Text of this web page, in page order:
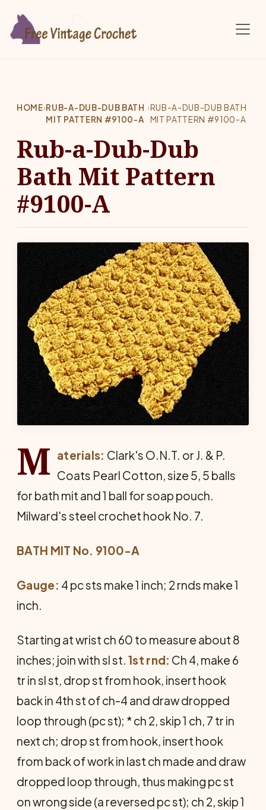
HOME›RUB-A-DUB-DUB BATH
MIT PATTERN #9100-A
›RUB-A-DUB-DUB BATH
MIT PATTERN #9100-A
Rub-a-Dub-Dub
Bath Mit Pattern
#9100-A
M aterials: Clark's O.N.T. or J. & P.
Coats Pearl Cotton, size 5, 5 balls
for bath mit and 1 ball for soap pouch.
Milward's steel crochet hook No. 7.
BATH MIT No. 9100-A
Gauge: 4 pc sts make 1 inch; 2 rnds make 1
inch.
Starting at wrist ch 60 to measure about 8
inches; join with sl st. 1st rnd: Ch 4, make 6
tr in sl st, drop st from hook, insert hook
back in 4th st of ch-4 and draw dropped
loop through (pc st); * ch 2, skip 1 ch, 7 tr in
next ch; drop st from hook, insert hook
from back of work in last ch made and draw
dropped loop through, thus making pc st
on wrong side (a reversed pc st); ch 2, skip 1